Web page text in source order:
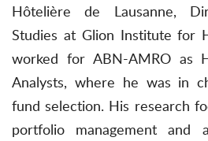
Hôtelière de Lausanne,
Studies at Glion Institute for
worked for ABN-AMRO as
Analysts, where he was in
fund selection. His research
portfolio management and